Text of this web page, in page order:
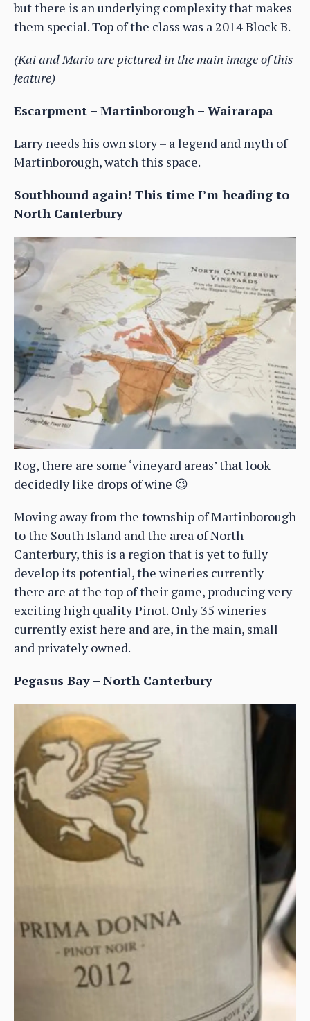
but there is an underlying complexity that makes
them special. Top of the class was a 2014 Block B.
(Kai and Mario are pictured in the main image of this
feature)
Escarpment – Martinborough – Wairarapa
Larry needs his own story – a legend and myth of
Martinborough, watch this space.
Southbound again! This time I’m heading to
North Canterbury
Rog, there are some ‘vineyard areas’ that look
decidedly like drops of wine 😉
Moving away from the township of Martinborough
to the South Island and the area of North
Canterbury, this is a region that is yet to fully
develop its potential, the wineries currently
there are at the top of their game, producing very
exciting high quality Pinot. Only 35 wineries
currently exist here and are, in the main, small
and privately owned.
Pegasus Bay – North Canterbury